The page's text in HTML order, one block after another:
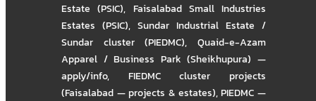
Estate (PSIC), Faisalabad Small Industries
Estates (PSIC), Sundar Industrial Estate /
Sundar cluster (PIEDMC),Quaid-e-Azam
Apparel / Business Park (Sheikhupura) —
apply/info, FIEDMC cluster projects
(Faisalabad — projects & estates),PIEDMC —